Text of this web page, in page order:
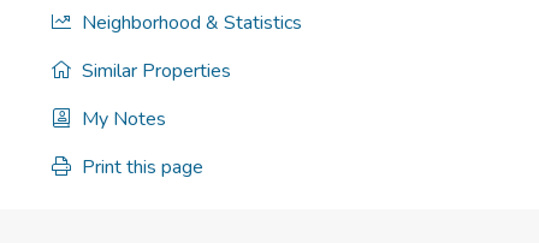
Neighborhood & Statistics
Similar Properties
My Notes
Print this page